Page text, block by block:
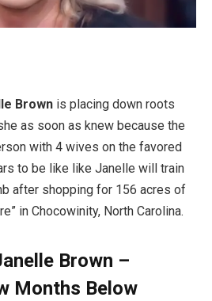
Brown is placing down roots
as soon as knew because the
with 4 wives on the favored
to be like like Janelle will train
after shopping for 156 acres of
in Chocowinity, North Carolina.
Brown –
Months Below